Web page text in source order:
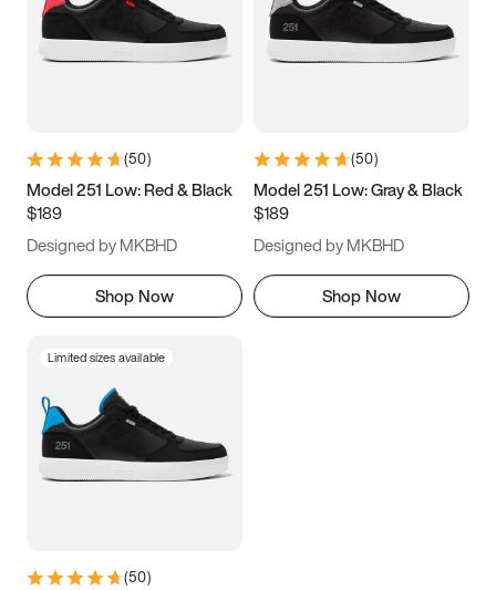
3.5 4 4.5
5.5 6 6.5 7
9.5 10 10.5
11.5
(50)
Model 251 Low: Red & Black
$189
Designed by MKBHD
Shop Now
(50)
Model 251 Low: Gray & Black
$189
Designed by MKBHD
Shop Now
Limited sizes available
(50)